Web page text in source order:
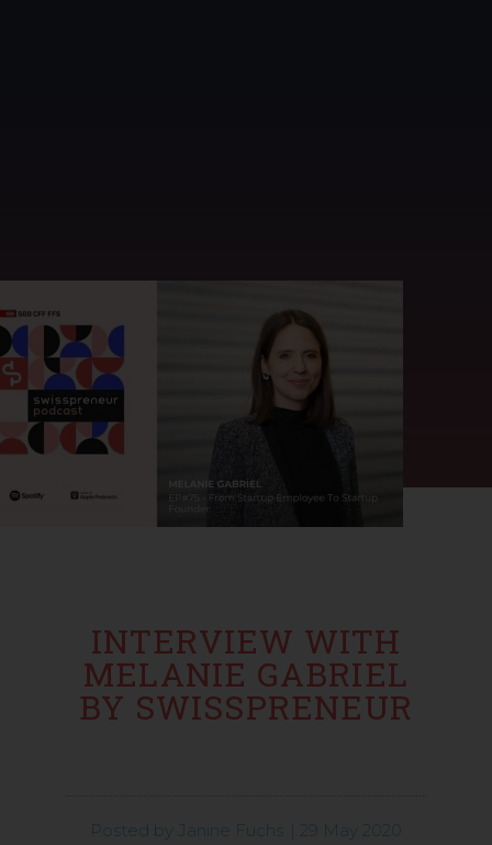
INTERVIEW WITH
MELANIE GABRIEL
BY SWISSPRENEUR
Posted by Janine Fuchs | 29 May 2020